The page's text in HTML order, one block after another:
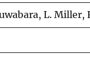
L. Miller,